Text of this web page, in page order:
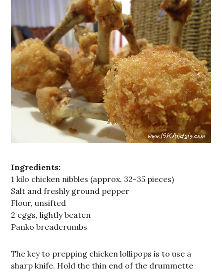
Ingredients:
1 kilo chicken nibbles (approx. 32-35 pieces)
Salt and freshly ground pepper
Flour, unsifted
2 eggs, lightly beaten
Panko breadcrumbs
The key to prepping chicken lollipops is to use a
sharp knife. Hold the thin end of the drummette